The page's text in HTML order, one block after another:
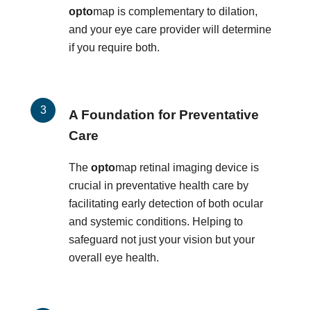
optomap is complementary to dilation,
and your eye care provider will determine
if you require both.
A Foundation for Preventative
Care
The optomap retinal imaging device is
crucial in preventative health care by
facilitating early detection of both ocular
and systemic conditions. Helping to
safeguard not just your vision but your
overall eye health.